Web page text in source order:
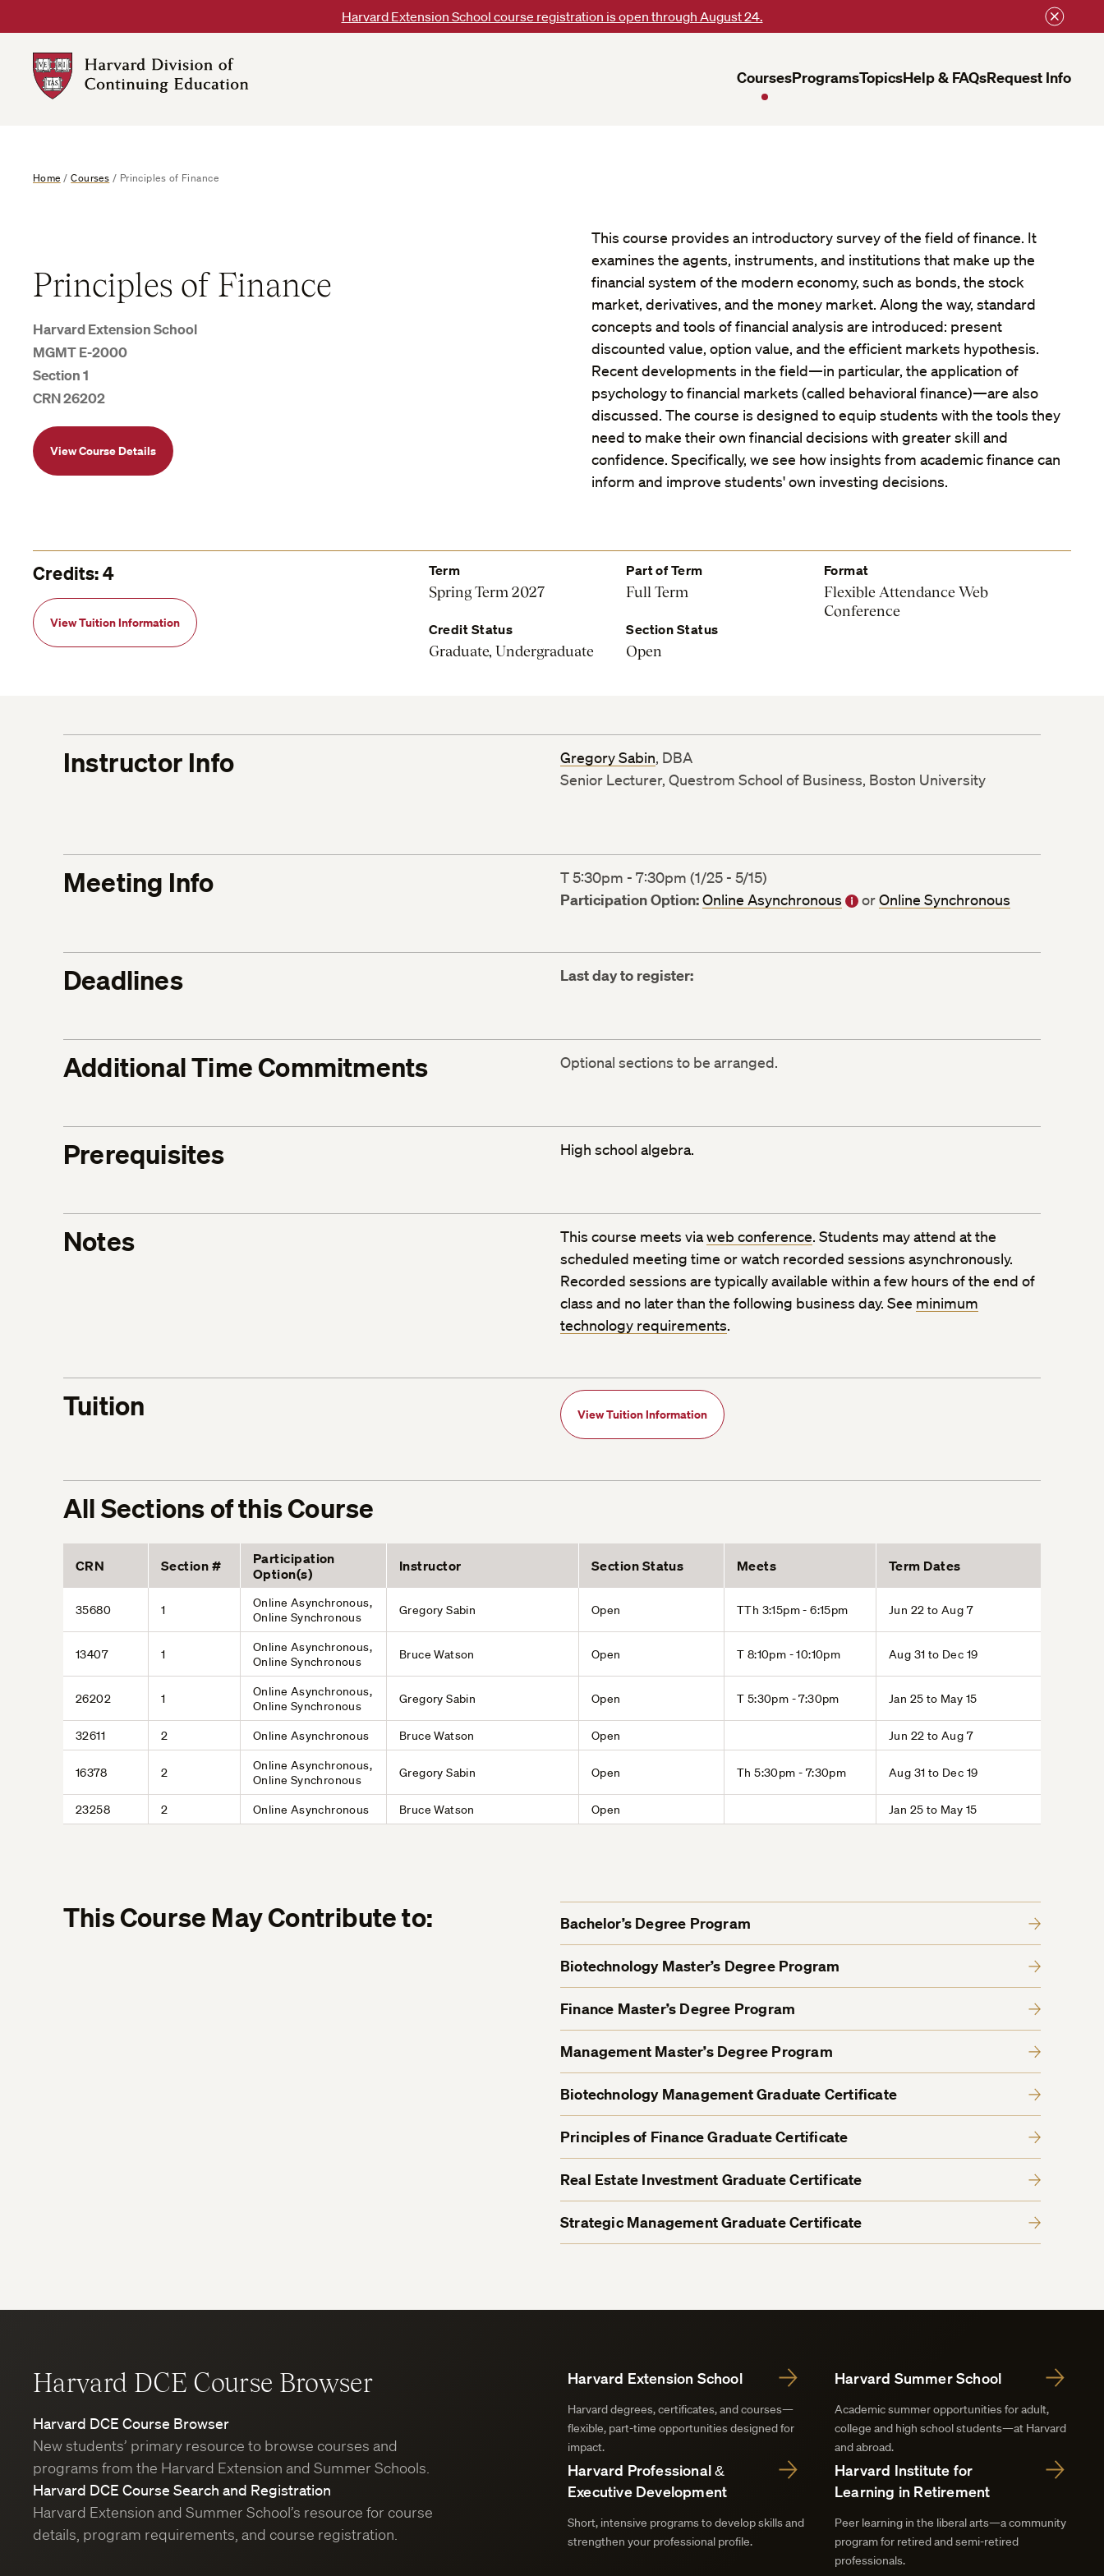
to
content
Harvard Extension School course registration is open through August 24.
DCE
CoursesProgramsTopicsHelp & FAQsRequest Info
Home /Courses / Principles of Finance
Principles of Finance
Harvard Extension School
MGMT E-2000
Section 1
CRN 26202
View Course Details
This course provides an introductory survey of the field of finance. It
examines the agents, instruments, and institutions that make up the
financial system of the modern economy, such as bonds, the stock
market, derivatives, and the money market. Along the way, standard
concepts and tools of financial analysis are introduced: present
discounted value, option value, and the efficient markets hypothesis.
Recent developments in the field—in particular, the application of
psychology to financial markets (called behavioral finance)—are also
discussed. The course is designed to equip students with the tools they
need to make their own financial decisions with greater skill and
confidence. Specifically, we see how insights from academic finance can
inform and improve students' own investing decisions.
Credits: 4
View Tuition Information
Term
Spring Term 2027
Part of Term
Full Term
Format
Flexible Attendance Web
Conference
Credit Status
Graduate, Undergraduate
Section Status
Open
Instructor Info Gregory Sabin, DBA
Senior Lecturer, Questrom School of Business, Boston University
Meeting Info T 5:30pm - 7:30pm (1/25 - 5/15)
Participation Option:Online Asynchronous orOnline Synchronous
Deadlines Last day to register:
Additional Time Commitments Optional sections to be arranged.
Prerequisites High school algebra.
Notes This course meets viaweb conference. Students may attend at the
scheduled meeting time or watch recorded sessions asynchronously.
Recorded sessions are typically available within a few hours of the end of
class and no later than the following business day. See minimum
technology requirements.
Tuition View Tuition Information
All Sections of this Course
CRN Section #
Participation
Option(s)
Instructor Section Status Meets Term Dates
35680 1
Online Asynchronous,
Online Synchronous
Gregory Sabin Open TTh 3:15pm - 6:15pm Jun 22 to Aug 7
13407 1
Online Asynchronous,
Online Synchronous
Bruce Watson Open T 8:10pm - 10:10pm Aug 31 to Dec 19
26202 1
Online Asynchronous,
Online Synchronous
Gregory Sabin Open T 5:30pm - 7:30pm Jan 25 to May 15
32611 2 Online Asynchronous Bruce Watson Open Jun 22 to Aug 7
16378 2
Online Asynchronous,
Online Synchronous
Gregory Sabin Open Th 5:30pm - 7:30pm Aug 31 to Dec 19
23258 2 Online Asynchronous Bruce Watson Open Jan 25 to May 15
This Course May Contribute to: Bachelor’s Degree Program
Biotechnology Master’s Degree Program
Finance Master’s Degree Program
Management Master’s Degree Program
Biotechnology Management Graduate Certificate
Principles of Finance Graduate Certificate
Real Estate Investment Graduate Certificate
Strategic Management Graduate Certificate
Harvard DCE Course Browser
Harvard DCE Course Browser
New students’ primary resource to browse courses and
programs from the Harvard Extension and Summer Schools.
Harvard DCE Course Search and Registration
Harvard Extension and Summer School’s resource for course
details, program requirements, and course registration.
Harvard Extension School
Harvard degrees, certificates, and courses—
flexible, part-time opportunities designed for
impact.
Harvard Summer School
Academic summer opportunities for adult,
college and high school students—at Harvard
and abroad.
Harvard Professional &
Executive Development
Short, intensive programs to develop skills and
strengthen your professional profile.
Harvard Institute for
Learning in Retirement
Peer learning in the liberal arts—a community
program for retired and semi-retired
professionals.